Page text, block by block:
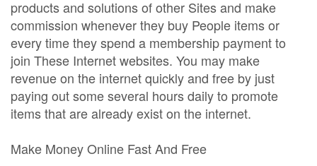
products and solutions of other Sites and make
commission whenever they buy People items or
every time they spend a membership payment to
join These Internet websites. You may make
revenue on the internet quickly and free by just
paying out some several hours daily to promote
items that are already exist on the internet.
Make Money Online Fast And Free